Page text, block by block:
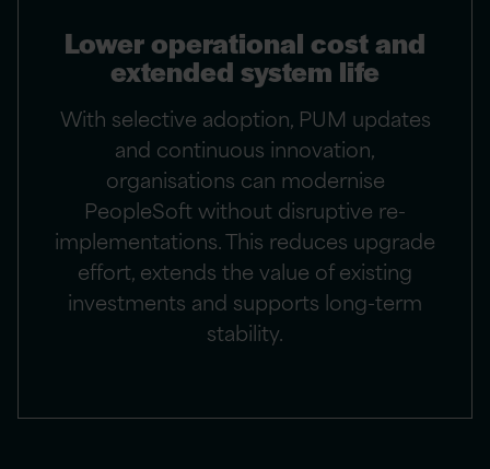
Lower operational cost and
extended system life
With selective adoption, PUM updates
and continuous innovation,
organisations can modernise
PeopleSoft without disruptive re-
implementations. This reduces upgrade
effort, extends the value of existing
investments and supports long-term
stability.